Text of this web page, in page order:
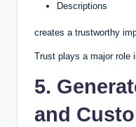
Descriptions
creates a trustworthy
Trust plays a major role
5.
and